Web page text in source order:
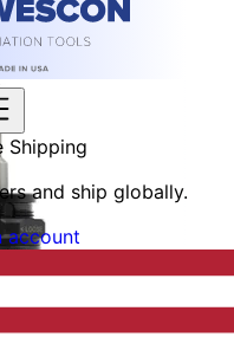
Shipping
and ship globally.
account